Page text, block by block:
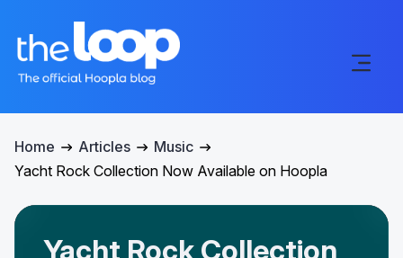
Home Articles
Music
Yacht Rock Collection Now Available on Hoopla
Yacht Rock Collection